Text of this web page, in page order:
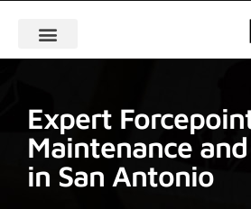
Expert
Maintenance
in San Antonio